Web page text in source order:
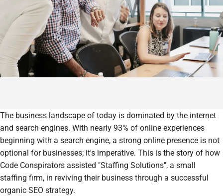
The business landscape of today is dominated by the internet
and search engines. With nearly 93% of online experiences
beginning with a search engine, a strong online presence is not
optional for businesses; it's imperative. This is the story of how
Code Conspirators assisted "Staffing Solutions", a small
staffing firm, in reviving their business through a successful
organic SEO strategy.